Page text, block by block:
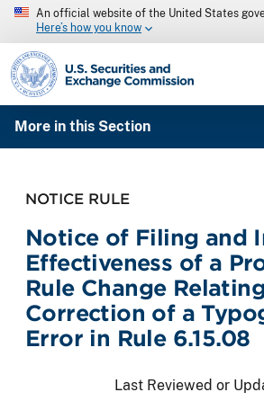
An official website of the United States
Here’s how you know
SEC homepage
More in this Section
NOTICE RULE
Notice of Filing and
Effectiveness of a
Rule Change
Correction of a
Error in Rule 6.15.08
Last Reviewed or